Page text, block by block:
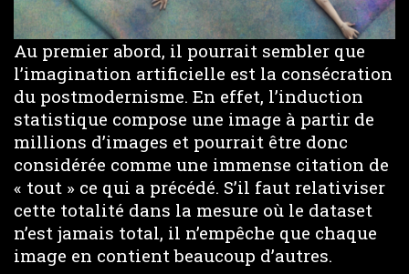
Au premier abord, il pourrait sembler que
l’imagination artificielle est la consécration
du postmodernisme. En effet, l’induction
statistique compose une image à partir de
millions d’images et pourrait être donc
considérée comme une immense citation de
« tout » ce qui a précédé. S’il faut relativiser
cette totalité dans la mesure où le dataset
n’est jamais total, il n’empêche que chaque
image en contient beaucoup d’autres.